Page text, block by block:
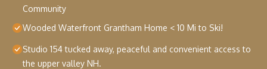
Community
Wooded Waterfront Grantham Home < 10 Mi to Ski!
Studio 154 tucked away, peaceful and convenient access to
the upper valley NH.